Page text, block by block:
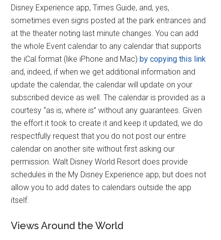
Disney Experience app, Times Guide, and, yes,
sometimes even signs posted at the park entrances and
at the theater noting last minute changes. You can add
the whole Event calendar to any calendar that supports
the iCal format (like iPhone and Mac)by copying this link
and, indeed, if when we get additional information and
update the calendar, the calendar will update on your
subscribed device as well. The calendar is provided as a
courtesy “as is, where is” without any guarantees. Given
the effort it took to create it and keep it updated, we do
respectfully request that you do not post our entire
calendar on another site without first asking our
permission. Walt Disney World Resort does provide
schedules in the My Disney Experience app, but does not
allow you to add dates to calendars outside the app
itself.
Views Around the World